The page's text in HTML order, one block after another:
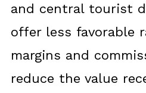
and central tourist
offer less favorable
margins and
reduce the value